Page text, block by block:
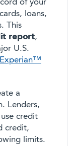
of your
loans,
This
report,
U.S.
Experian™
a
Lenders,
credit
credit,
limits.